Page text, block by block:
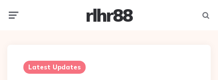
rlhr88
Latest Updates